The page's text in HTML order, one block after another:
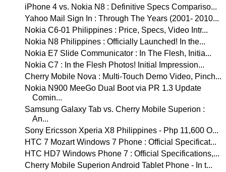
iPhone 4 vs. Nokia N8 : Definitive Specs Compariso...
Yahoo Mail Sign In : Through The Years (2001- 2010...
Nokia C6-01 Philippines : Price, Specs, Video Intr...
Nokia N8 Philippines : Officially Launched! In the...
Nokia E7 Slide Communicator : In The Flesh, Initia...
Nokia C7 : In the Flesh Photos! Initial Impression...
Cherry Mobile Nova : Multi-Touch Demo Video, Pinch...
Nokia N900 MeeGo Dual Boot via PR 1.3 Update
Comin...
Samsung Galaxy Tab vs. Cherry Mobile Superion :
An...
Sony Ericsson Xperia X8 Philippines - Php 11,600 O...
HTC 7 Mozart Windows 7 Phone : Official Specificat...
HTC HD7 Windows Phone 7 : Official Specifications,...
Cherry Mobile Superion Android Tablet Phone - In t...